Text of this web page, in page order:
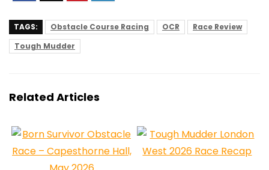
TAGS: Obstacle Course Racing OCR
Race Review
Tough Mudder
Related Articles